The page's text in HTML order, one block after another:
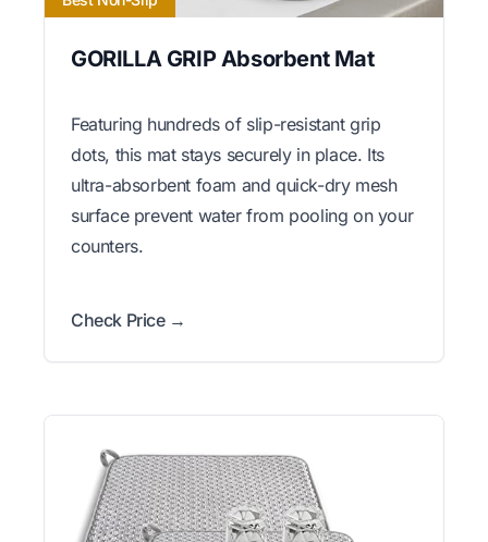
GORILLA GRIP Absorbent Mat
Featuring hundreds of slip-resistant grip
dots, this mat stays securely in place. Its
ultra-absorbent foam and quick-dry mesh
surface prevent water from pooling on your
counters.
Check Price →